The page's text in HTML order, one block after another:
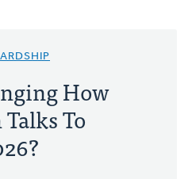
How
To